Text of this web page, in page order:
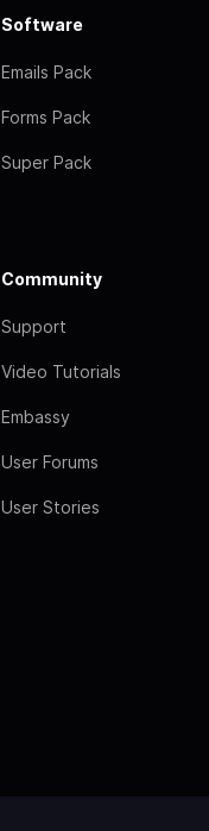
Software
Emails Pack
Forms Pack
Super Pack
Community
Support
Video Tutorials
Embassy
User Forums
User Stories